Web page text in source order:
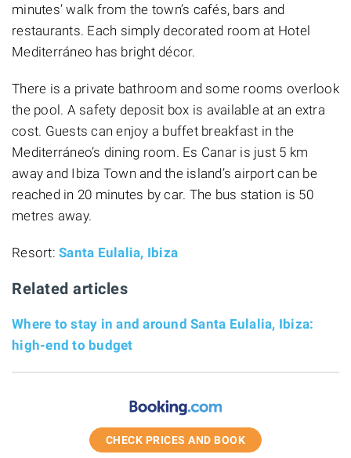
minutes’ walk from the town’s cafés, bars and
restaurants. Each simply decorated room at Hotel
Mediterráneo has bright décor.
There is a private bathroom and some rooms overlook
the pool. A safety deposit box is available at an extra
cost. Guests can enjoy a buffet breakfast in the
Mediterráneo’s dining room. Es Canar is just 5 km
away and Ibiza Town and the island’s airport can be
reached in 20 minutes by car. The bus station is 50
metres away.
Resort: Santa Eulalia, Ibiza
Related articles
Where to stay in and around Santa Eulalia, Ibiza:
high-end to budget
CHECK PRICES AND BOOK